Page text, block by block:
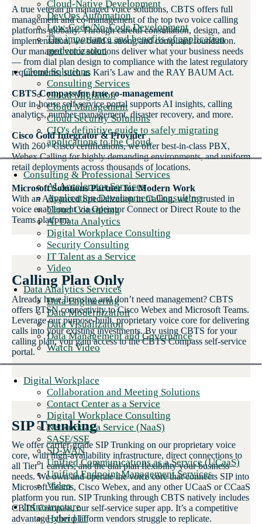
Cloud-Native Development
DevOps Automation
Low-Code/No-Code Development
The importance and benefits of application
modernization
Cloud Solutions
Consulting Services
Cloud Migration
Cloud Management
Cloud Security Solutions
CIO's definitive guide to safely migrating
applications to the Cloud
Consulting & Professional Services
AI Accelerator Services
Application Development Consulting
Cloud Consulting
AI Data Analytics
Digital Workplace Consulting
Security Consulting
IT Talent as a Service
Video
Data Analytics Services
Data Engineering
Data Modernization
Data Visualization
Data Management and Governance
Watch Video
Digital Workplace
Collaboration and Meeting Solutions
Contact Center as a Service
Digital Workplace Consulting
Network as a Service (NaaS)
SASE/SSE
SD-WAN
Unified Communications as a Service (UCaaS)
Unified Endpoint Management Services
Video
Infrastructure
Hybrid IT
A true veteran in managed voice solutions, CBTS offers full
management and co-management of the top two voice calling
platforms globally. Through careful consultation, design, and
implementation, we build a strong and compliant foundation.
Our managed voice solutions deliver what your business needs
— from dial plan design to compliance with the latest regulatory
requirements, such as Kari’s Law and the RAY BAUM Act.
CBTS Compass for true co-management
Our in-house self-service portal supports AI insights, calling
analytics, number management, disaster recovery, and more.
Cisco Gold Integrator & Provider
With 260+ Cisco certifications, we offer best-in-class PBX,
Webex Calling for highly demanding environments, and uniform
retail deployments across thousands of locations.
Microsoft Solutions Partner for Modern Work
With an Advanced Specialization in Calling, we’re trusted in
voice enablement via Operator Connect or Direct Route to the
Teams platform.
Calling Plan Only
Already have licensing and don’t need management? CBTS
offers PTSN connectivity to Cisco Webex and Microsoft Teams.
Leverage our purpose-built, proprietary voice core for delivering
calls into your existing investments. By using CBTS for your
calling plan, you gain access to the CBTS Compass self-service
portal.
SIP Trunking
We offer carrier-grade SIP Trunking on our proprietary voice
core, with high-availability infrastructure, direct connections to
all Tier 1 carriers, and the dial plan flexibility your business
needs. We own and operate the voice core that connects SIP into
Microsoft Teams, Cisco Webex, and any other UCaaS or CCaaS
platform you run. SIP Trunking through CBTS natively includes
CBTS Compass, our self-service super app. It’s a competitive
advantage other platform vendors struggle to replicate.